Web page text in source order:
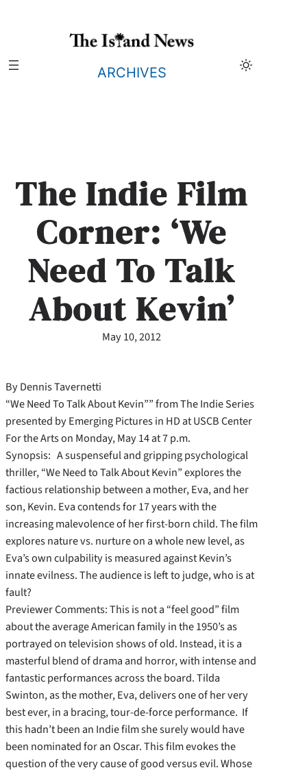
ARCHIVES
The Indie Film
Corner: ‘We
Need To Talk
About Kevin’
May 10, 2012
By Dennis Tavernetti
“We Need To Talk About Kevin”” from The Indie Series
presented by Emerging Pictures in HD at USCB Center
For the Arts on Monday, May 14 at 7 p.m.
Synopsis: A suspenseful and gripping psychological
thriller, “We Need to Talk About Kevin” explores the
factious relationship between a mother, Eva, and her
son, Kevin. Eva contends for 17 years with the
increasing malevolence of her first-born child. The film
explores nature vs. nurture on a whole new level, as
Eva’s own culpability is measured against Kevin’s
innate evilness. The audience is left to judge, who is at
fault?
Previewer Comments: This is not a “feel good” film
about the average American family in the 1950’s as
portrayed on television shows of old. Instead, it is a
masterful blend of drama and horror, with intense and
fantastic performances across the board. Tilda
Swinton, as the mother, Eva, delivers one of her very
best ever, in a bracing, tour-de-force performance. If
this hadn’t been an Indie film she surely would have
been nominated for an Oscar. This film evokes the
question of the very cause of good versus evil. Whose